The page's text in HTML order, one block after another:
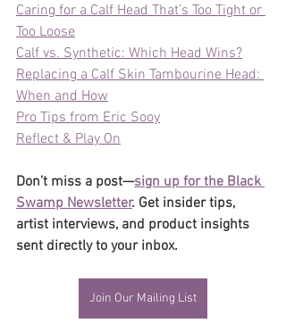
Caring for a Calf Head That’s Too Tight or
Too Loose
Calf vs. Synthetic: Which Head Wins?
Replacing a Calf Skin Tambourine Head:
When and How
Pro Tips from Eric Sooy
Reflect & Play On
Don’t miss a post—sign up for the Black
Swamp Newsletter. Get insider tips,
artist interviews, and product insights
sent directly to your inbox.
Join Our Mailing List